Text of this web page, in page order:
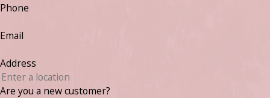
Phone
Email
Address
Are you a new customer?